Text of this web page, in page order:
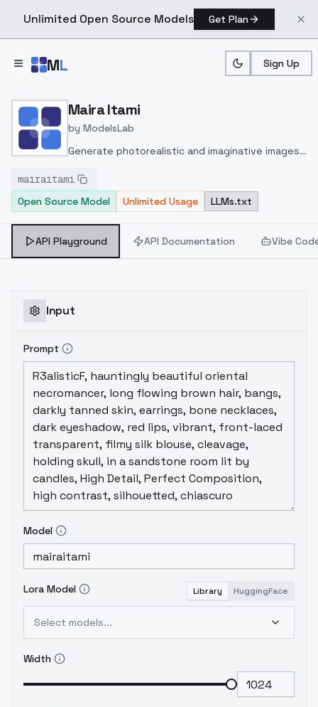
Unlimited Open Source Models Get Plan
ML Sign Up
Home > Models > ModelsLab
Maira Itami
by ModelsLab
Generate photorealistic and imaginative images
inpainting, and image-to-image translation
features, ideal for creatives and marketers.
mairaitami
Open Source Model
Unlimited Usage LLMs.txt
API Playground API Documentation Vibe
Input
Prompt
Model
Lora Model Library HuggingFace
Select models...
Width